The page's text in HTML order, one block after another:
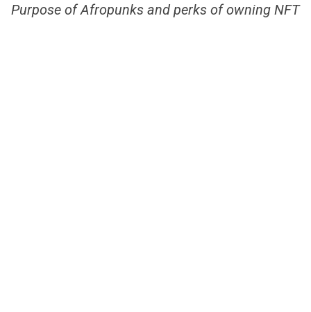
Purpose of Afropunks and perks of owning NFT